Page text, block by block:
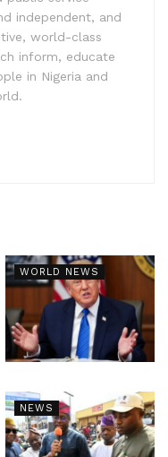
independent, and
world-class
inform, educate
in Nigeria and
WORLD NEWS
NEWS